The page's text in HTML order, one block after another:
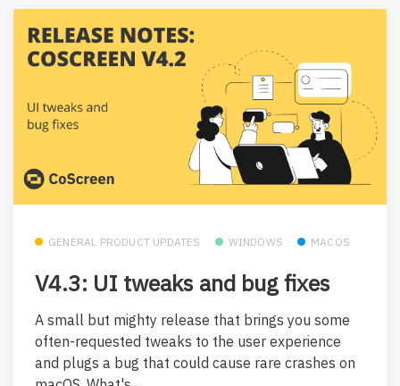
GENERAL PRODUCT UPDATES WINDOWS MACOS
V4.3: UI tweaks and bug fixes
A small but mighty release that brings you some
often-requested tweaks to the user experience
and plugs a bug that could cause rare crashes on